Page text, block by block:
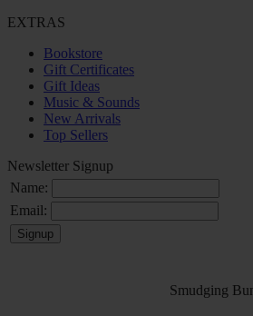
EXTRAS
Bookstore
Gift Certificates
Gift Ideas
Music & Sounds
New Arrivals
Top Sellers
Newsletter Signup
Name:
Email:
Smudging